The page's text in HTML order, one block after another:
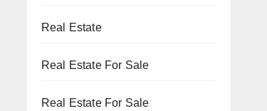
Real Estate
Real Estate For Sale
Real Estate For Sale